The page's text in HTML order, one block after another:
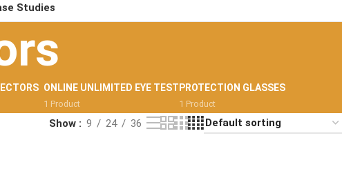
Studies
ONLINE UNLIMITED EYE TEST
1 Product
PROTECTION GLASSES
1 Product
Show 9 24 36